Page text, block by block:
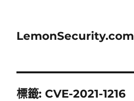
LemonSecurity.com
標籤: CVE-2021-1216